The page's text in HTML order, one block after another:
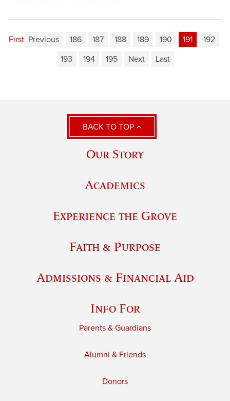
First Previous 186 187 188 189 190 191
192
193
194 195 Next Last
BACK TO TOP
Our Story
Academics
Experience the Grove
Faith & Purpose
Admissions & Financial Aid
Info For
Parents & Guardians
Alumni & Friends
Donors